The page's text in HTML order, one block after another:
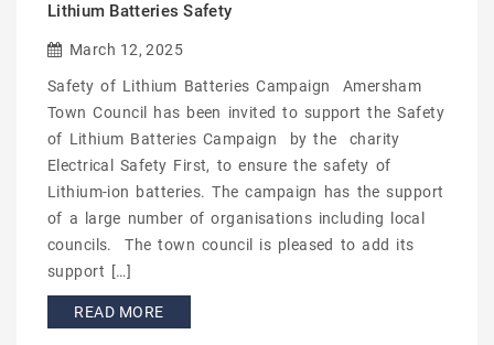
Lithium Batteries Safety
March 12, 2025
Safety of Lithium Batteries Campaign Amersham
Town Council has been invited to support the Safety
of Lithium Batteries Campaign by the charity
Electrical Safety First, to ensure the safety of
Lithium-ion batteries. The campaign has the support
of a large number of organisations including local
councils. The town council is pleased to add its
support […]
READ MORE